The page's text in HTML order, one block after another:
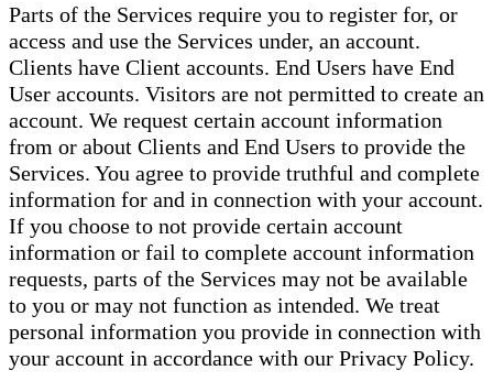
Parts of the Services require you to register for, or
access and use the Services under, an account.
Clients have Client accounts. End Users have End
User accounts. Visitors are not permitted to create an
account. We request certain account information
from or about Clients and End Users to provide the
Services. You agree to provide truthful and complete
information for and in connection with your account.
If you choose to not provide certain account
information or fail to complete account information
requests, parts of the Services may not be available
to you or may not function as intended. We treat
personal information you provide in connection with
your account in accordance with our Privacy Policy.